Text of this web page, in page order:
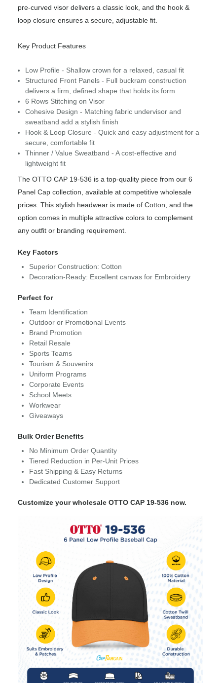
pre-curved visor delivers a classic look, and the hook &
loop closure ensures a secure, adjustable fit.
Key Product Features
Low Profile - Shallow crown for a relaxed, casual fit
Structured Front Panels - Full buckram construction
delivers a firm, defined shape that holds its form
6 Rows Stitching on Visor
Cohesive Design - Matching fabric undervisor and
sweatband add a stylish finish
Hook & Loop Closure - Quick and easy adjustment for a
secure, comfortable fit
Thinner / Value Sweatband - A cost-effective and
lightweight fit
The OTTO CAP 19-536 is a top-quality piece from our 6
Panel Cap collection, available at competitive wholesale
prices. This stylish headwear is made of Cotton, and the
option comes in multiple attractive colors to complement
any outfit or branding requirement.
Key Factors
Superior Construction: Cotton
Decoration-Ready: Excellent canvas for Embroidery
Perfect for
Team Identification
Outdoor or Promotional Events
Brand Promotion
Retail Resale
Sports Teams
Tourism & Souvenirs
Uniform Programs
Corporate Events
School Meets
Workwear
Giveaways
Bulk Order Benefits
No Minimum Order Quantity
Tiered Reduction in Per-Unit Prices
Fast Shipping & Easy Returns
Dedicated Customer Support
Customize your wholesale OTTO CAP 19-536 now.